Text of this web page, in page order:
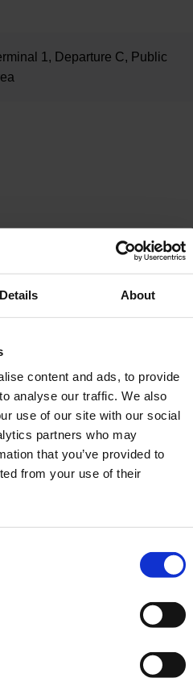
Details About
content and ads, to provide
analyse our traffic. We also
use of our site with our social
partners who may
that you’ve provided to
from your use of their
1, Departure C, Public